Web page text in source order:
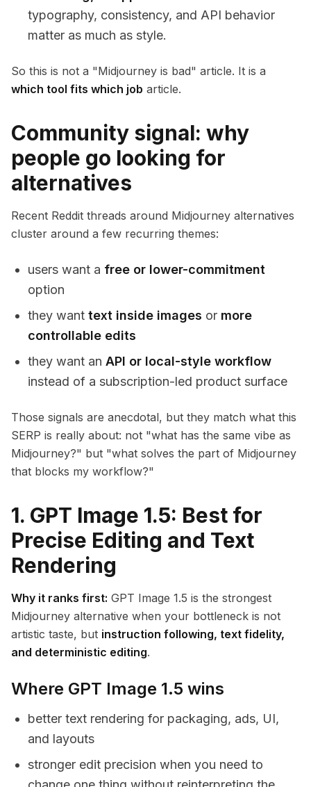
typography, consistency, and API behavior
matter as much as style.
So this is not a "Midjourney is bad" article. It is a
which tool fits which job article.
Community signal: why
people go looking for
alternatives
Recent Reddit threads around Midjourney alternatives
cluster around a few recurring themes:
users want a free or lower-commitment
option
they want text inside images or more
controllable edits
they want an API or local-style workflow
instead of a subscription-led product surface
Those signals are anecdotal, but they match what this
SERP is really about: not "what has the same vibe as
Midjourney?" but "what solves the part of Midjourney
that blocks my workflow?"
1. GPT Image 1.5: Best for
Precise Editing and Text
Rendering
Why it ranks first: GPT Image 1.5 is the strongest
Midjourney alternative when your bottleneck is not
artistic taste, but instruction following, text fidelity,
and deterministic editing.
Where GPT Image 1.5 wins
better text rendering for packaging, ads, UI,
and layouts
stronger edit precision when you need to